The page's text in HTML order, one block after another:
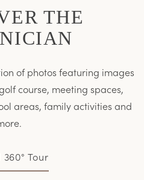
THE
of photos featuring images
course, meeting spaces,
areas, family activities and
Tour